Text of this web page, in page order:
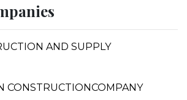
AND SUPPLY
CONSTRUCTIONCOMPANY